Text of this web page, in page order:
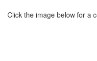
Click the image below for a